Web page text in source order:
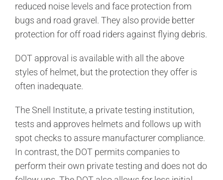
reduced noise levels and face protection from
bugs and road gravel. They also provide better
protection for off road riders against flying debris.
DOT approval is available with all the above
styles of helmet, but the protection they offer is
often inadequate.
The Snell Institute, a private testing institution,
tests and approves helmets and follows up with
spot checks to assure manufacturer compliance.
In contrast, the DOT permits companies to
perform their own private testing and does not do